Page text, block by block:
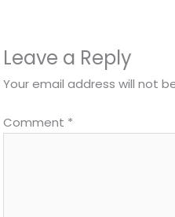
Leave a Reply
Your email address will not
Comment *